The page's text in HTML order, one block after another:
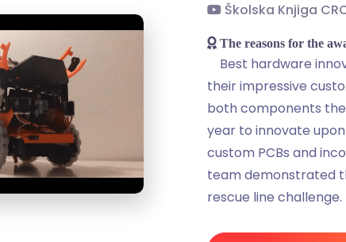
Školska Knjiga
The reasons for the
Best hardware
their impressive
both components
year to innovate
custom PCBs and
team demonstrated
rescue line challenge.